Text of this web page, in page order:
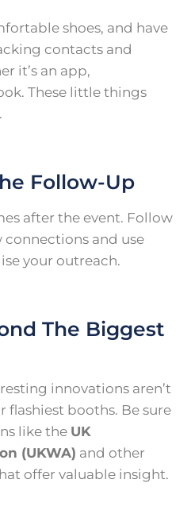
shoes, and have
contacts and
it’s an app,
These little things
Follow-Up
after the event. Follow
and use
your outreach.
The Biggest
innovations aren’t
flashiest booths. Be sure
like the UK
(UKWA) and other
offer valuable insight.